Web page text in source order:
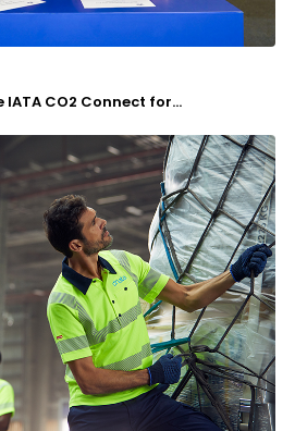
CO2 Connect for...